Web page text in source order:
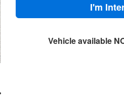
I'm
Vehicle available